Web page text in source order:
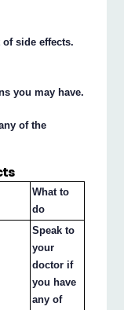
side effects.
you may have.
of the
What to
do
Speak to
your
doctor if
you have
any of